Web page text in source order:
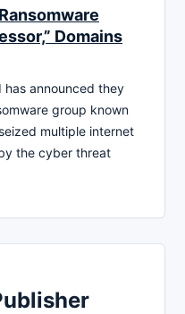
Domains
has announced they
group known
multiple internet
the cyber threat